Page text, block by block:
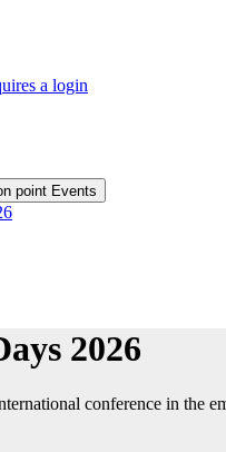
a login
point Events
2026
conference in the